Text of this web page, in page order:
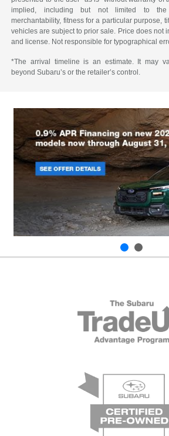
implied, including but not limited to the
merchantability, fitness for a particular purpose,
vehicles are subject to prior sale. Price does not
and license. Not responsible for typographical
*The arrival timeline is an estimate. It may
beyond Subaru’s or the retailer’s control.